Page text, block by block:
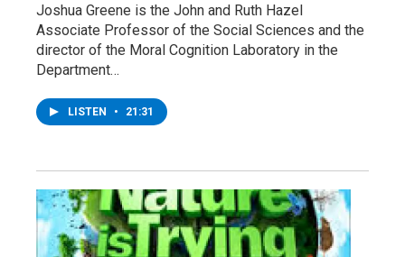
Joshua Greene is the John and Ruth Hazel
Associate Professor of the Social Sciences and the
director of the Moral Cognition Laboratory in the
Department…
LISTEN • 21:31